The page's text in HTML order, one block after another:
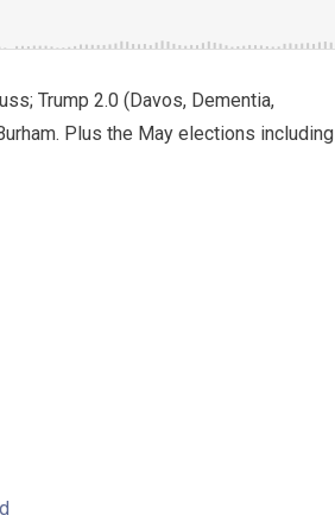
Trump 2.0 (Davos, Dementia,
Plus the May elections including